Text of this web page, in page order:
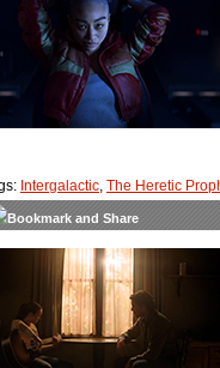
Intergalactic, The Heretic